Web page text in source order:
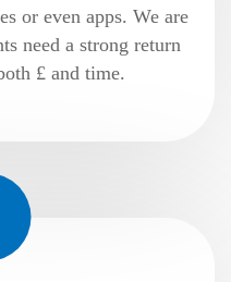
or even apps. We are
need a strong return
£ and time.